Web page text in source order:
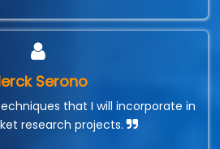
Serono
that I will incorporate in
research projects.